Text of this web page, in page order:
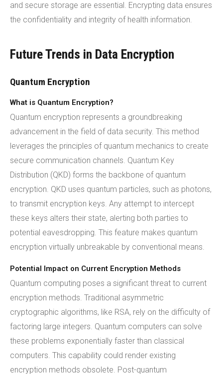
and secure storage are essential. Encrypting data ensures
the confidentiality and integrity of health information.
Future Trends in Data Encryption
Quantum Encryption
What is Quantum Encryption?
Quantum encryption represents a groundbreaking
advancement in the field of data security. This method
leverages the principles of quantum mechanics to create
secure communication channels. Quantum Key
Distribution (QKD) forms the backbone of quantum
encryption. QKD uses quantum particles, such as photons,
to transmit encryption keys. Any attempt to intercept
these keys alters their state, alerting both parties to
potential eavesdropping. This feature makes quantum
encryption virtually unbreakable by conventional means.
Potential Impact on Current Encryption Methods
Quantum computing poses a significant threat to current
encryption methods. Traditional asymmetric
cryptographic algorithms, like RSA, rely on the difficulty of
factoring large integers. Quantum computers can solve
these problems exponentially faster than classical
computers. This capability could render existing
encryption methods obsolete. Post-quantum